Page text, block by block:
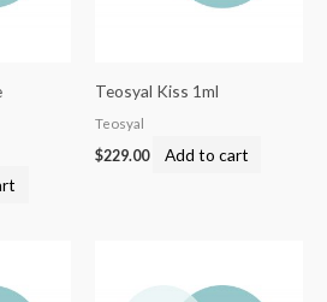
Teosyal Kiss 1ml
Teosyal
$229.00 Add to cart